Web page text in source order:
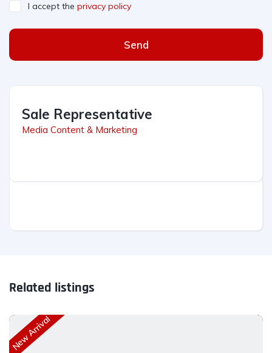
I accept the privacy policy
Send
Sale Representative
Media Content & Marketing
Related listings
New Arrival